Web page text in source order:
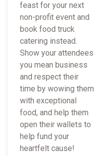
feast for your next
non-profit event and
book food truck
catering instead.
Show your attendees
you mean business
and respect their
time by wowing them
with exceptional
food, and help them
open their wallets to
help fund your
heartfelt cause!